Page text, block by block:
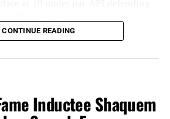
News)
top golfers head to TPC Sawgrass
CONTINUE READING
Inductee Shaquem